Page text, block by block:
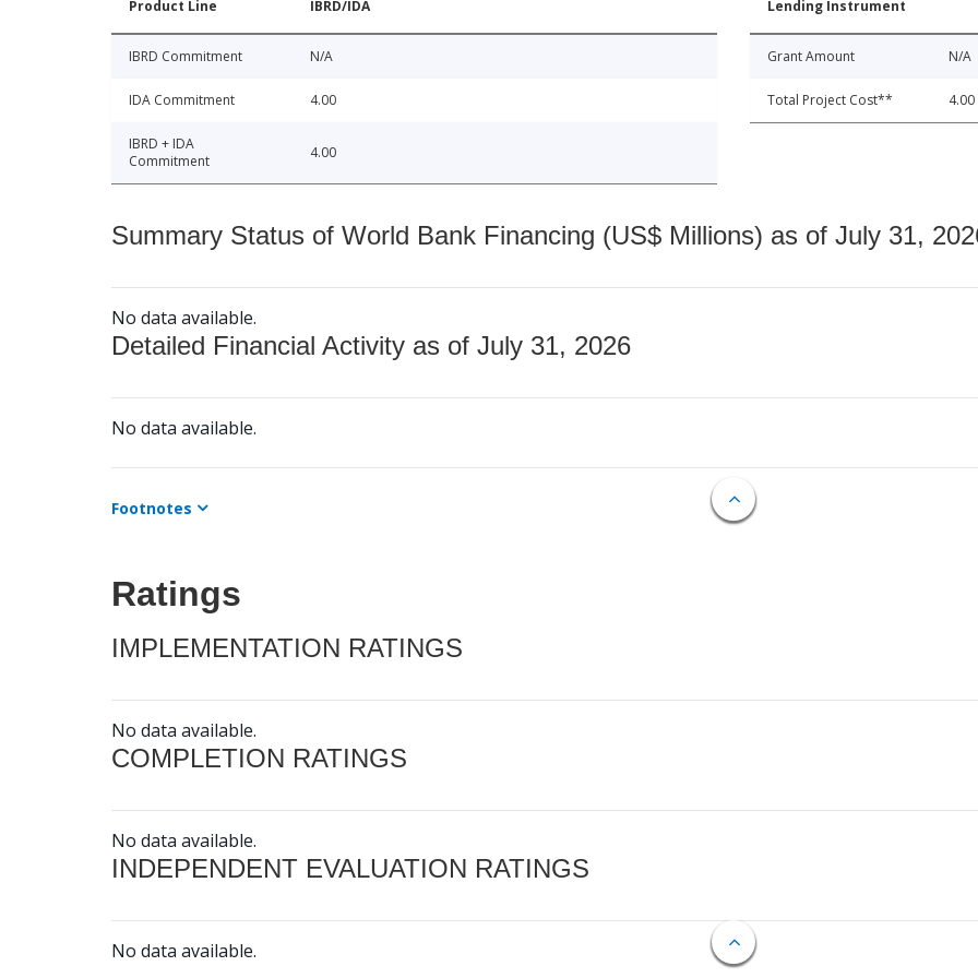
Product Line IBRD/IDA
IBRD Commitment N/A
IDA Commitment 4.00
IBRD + IDA
Commitment
4.00
Lending Instrument
Grant Amount N/A
Total Project Cost** 4.00
Summary Status of World Bank Financing (US$ Millions) as of July 31,
No data available.
Detailed Financial Activity as of July 31, 2026
No data available.
Footnotes
Ratings
IMPLEMENTATION RATINGS
No data available.
COMPLETION RATINGS
No data available.
INDEPENDENT EVALUATION RATINGS
No data available.